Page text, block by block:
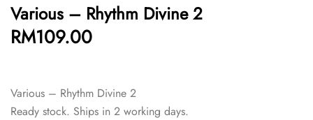
Various – Rhythm Divine 2
RM109.00
Various – Rhythm Divine 2
Ready stock. Ships in 2 working days.